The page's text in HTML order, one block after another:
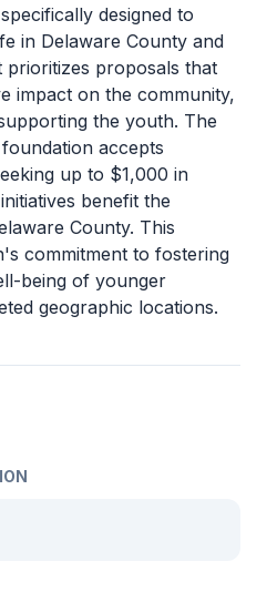
designed to
in Delaware County and
prioritizes proposals that
impact on the community,
the youth. The
accepts
up to $1,000 in
benefit the
County. This
commitment to fostering
being of younger
geographic locations.